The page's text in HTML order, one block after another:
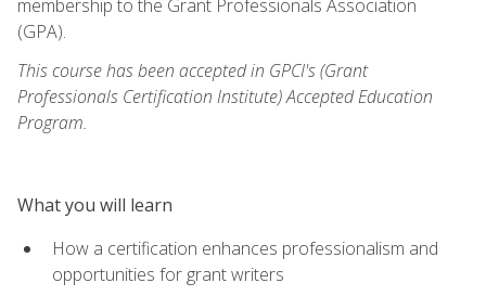
membership to the Grant Professionals Association
(GPA).
This course has been accepted in GPCI's (Grant
Professionals Certification Institute) Accepted Education
Program.
What you will learn
How a certification enhances professionalism and
opportunities for grant writers